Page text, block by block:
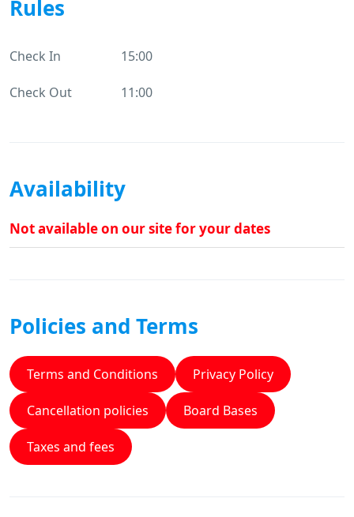
Rules
Check In 15:00
Check Out 11:00
Availability
Not available on our site for your dates
Policies and Terms
Terms and Conditions Privacy Policy
Cancellation policies Board Bases
Taxes and fees